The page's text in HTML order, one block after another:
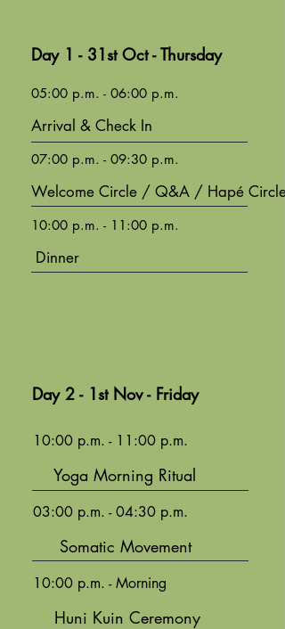
Day 1 - 31st Oct - Thursday
05:00 p.m. - 06:00 p.m.
Arrival & Check In
07:00 p.m. - 09:30 p.m.
Welcome Circle / Q&A / Hapé Circle
10:00 p.m. - 11:00 p.m.
Dinner
Day 2 - 1st Nov - Friday
10:00 p.m. - 11:00 p.m.
Yoga Morning Ritual
03:00 p.m. - 04:30 p.m.
Somatic Movement
10:00 p.m. - Morning
Huni Kuin Ceremony